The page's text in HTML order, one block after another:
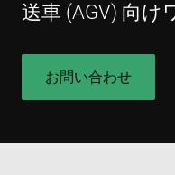
送車 (AGV) 向け
お問い合わせ